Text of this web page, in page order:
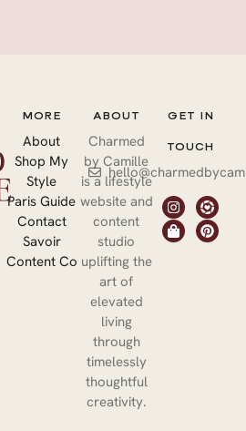
MORE
About
Shop My
Style
Paris Guide
Contact
Savoir
Content Co
ABOUT
Charmed
by Camille
is a lifestyle
website and
content
studio
uplifting the
art of
elevated
living
through
timelessly
thoughtful
creativity.
GET IN
TOUCH